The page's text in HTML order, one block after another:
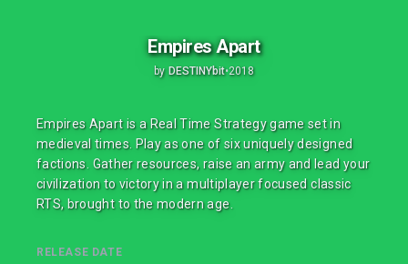
Empires Apart
by DESTINYbit•2018
Empires Apart is a Real Time Strategy game set in
medieval times. Play as one of six uniquely designed
factions. Gather resources, raise an army and lead your
civilization to victory in a multiplayer focused classic
RTS, brought to the modern age.
RELEASE DATE